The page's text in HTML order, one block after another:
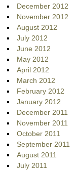
December 2012
November 2012
August 2012
July 2012
June 2012
May 2012
April 2012
March 2012
February 2012
January 2012
December 2011
November 2011
October 2011
September 2011
August 2011
July 2011